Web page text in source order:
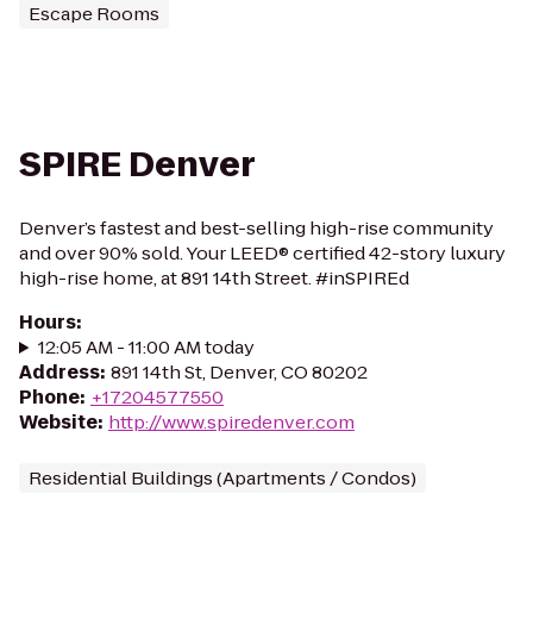
Escape Rooms
SPIRE Denver
Denver’s fastest and best-selling high-rise community
and over 90% sold. Your LEED® certified 42-story luxury
high-rise home, at 891 14th Street. #inSPIREd
Hours:
12:05 AM - 11:00 AM today
Address: 891 14th St, Denver, CO 80202
Phone: +17204577550
Website: http://www.spiredenver.com
Residential Buildings (Apartments / Condos)